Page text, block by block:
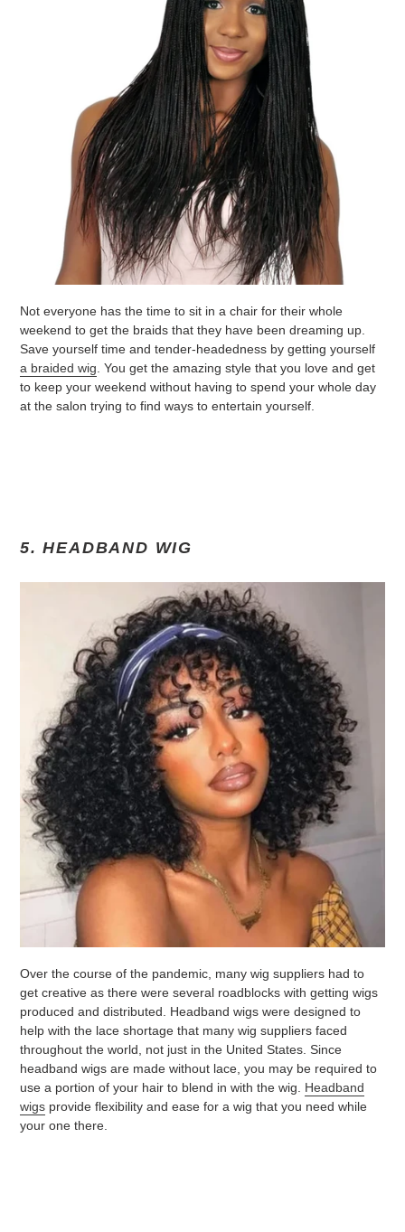
Not everyone has the time to sit in a chair for their whole
weekend to get the braids that they have been dreaming up.
Save yourself time and tender-headedness by getting yourself
a braided wig . You get the amazing style that you love and get
to keep your weekend without having to spend your whole day
at the salon trying to find ways to entertain yourself.
5. HEADBAND WIG
Over the course of the pandemic, many wig suppliers had to
get creative as there were several roadblocks with getting wigs
produced and distributed. Headband wigs were designed to
help with the lace shortage that many wig suppliers faced
throughout the world, not just in the United States. Since
headband wigs are made without lace, you may be required to
use a portion of your hair to blend in with the wig. Headband
wigs provide flexibility and ease for a wig that you need while
your one there.